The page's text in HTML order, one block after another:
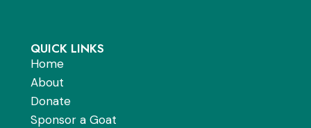
QUICK LINKS
Home
About
Donate
Sponsor a Goat